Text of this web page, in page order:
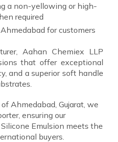
a non-yellowing or high-
required
for customers
Aahan Chemiex LLP
that offer exceptional
and a superior soft handle
Ahmedabad, Gujarat, we
ensuring our
Emulsion meets the
buyers.